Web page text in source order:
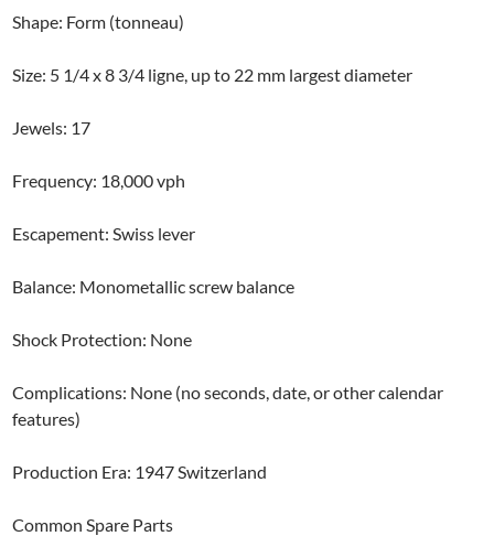
Shape: Form (tonneau)
Size: 5 1/4 x 8 3/4 ligne, up to 22 mm largest diameter
Jewels: 17
Frequency: 18,000 vph
Escapement: Swiss lever
Balance: Monometallic screw balance
Shock Protection: None
Complications: None (no seconds, date, or other calendar
features)
Production Era: 1947 Switzerland
Common Spare Parts